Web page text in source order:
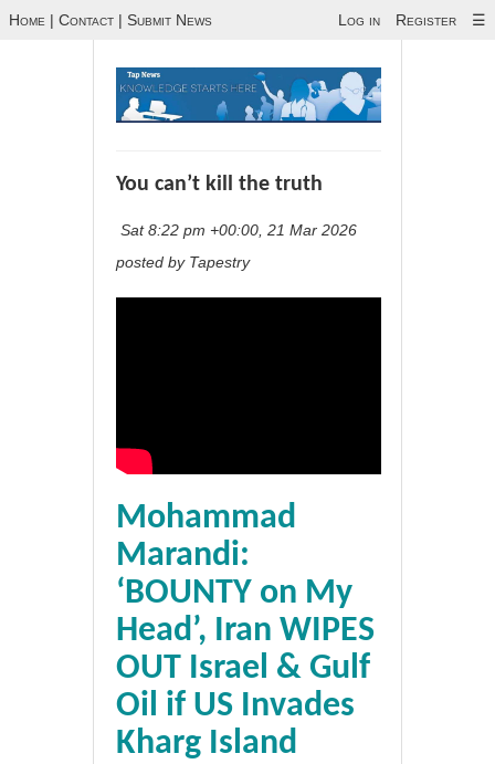
Home | Contact | Submit News Log in Register ☰
You can’t kill the truth
Sat 8:22 pm +00:00, 21 Mar 2026
posted by Tapestry
Mohammad
Marandi:
‘BOUNTY on My
Head’, Iran WIPES
OUT Israel & Gulf
Oil if US Invades
Kharg Island